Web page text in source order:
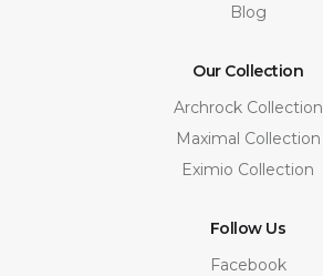
Blog
Our Collection
Archrock Collection
Maximal Collection
Eximio Collection
Follow Us
Facebook